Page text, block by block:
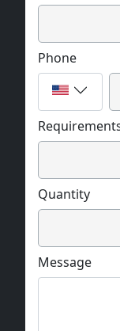
Phone
Quantity
Message